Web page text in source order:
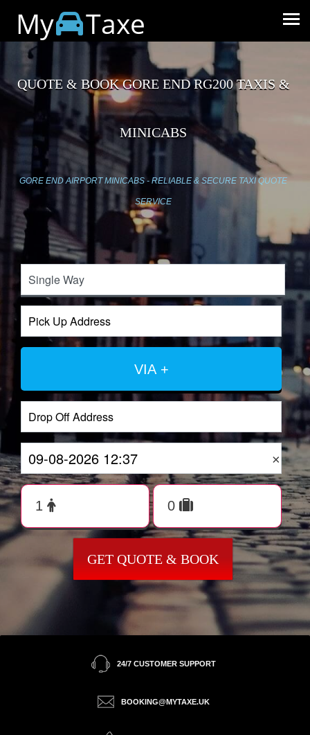
My Taxe
QUOTE & BOOK GORE END RG200 TAXIS &
MINICABS
GORE END AIRPORT MINICABS - RELIABLE & SECURE TAXI QUOTE
SERVICE
VIA +
×
GET QUOTE & BOOK
24/7 CUSTOMER SUPPORT
BOOKING@MYTAXE.UK